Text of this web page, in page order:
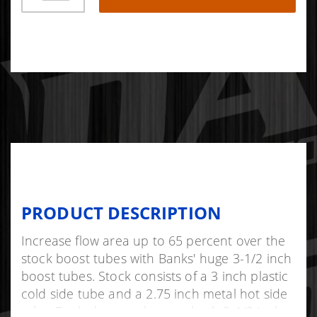
PRODUCT DESCRIPTION
Increase flow area up to 65 percent over the
stock boost tubes with Banks' huge 3-1/2 inch
boost tubes. Stock consists of a 3 inch plastic
cold side tube and a 2.75 inch metal hot side
tube. Banks boost tubes are both 3-1/2 inch